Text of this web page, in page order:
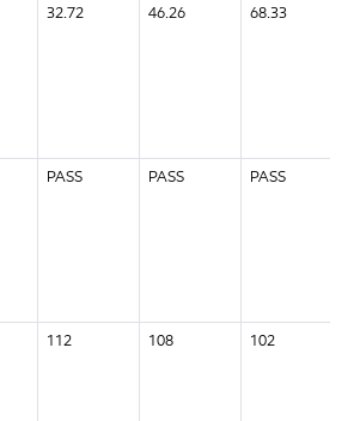
32.72 46.26 68.33
PASS PASS PASS
112 108 102